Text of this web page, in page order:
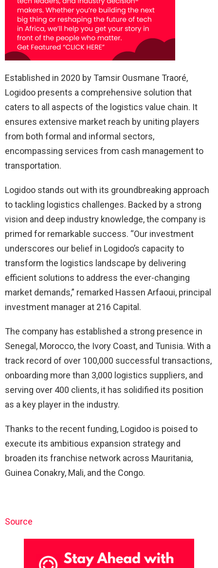
Established in 2020 by Tamsir Ousmane Traoré,
Logidoo presents a comprehensive solution that
caters to all aspects of the logistics value chain. It
ensures extensive market reach by uniting players
from both formal and informal sectors,
encompassing services from cash management to
transportation.
Logidoo stands out with its groundbreaking approach
to tackling logistics challenges. Backed by a strong
vision and deep industry knowledge, the company is
primed for remarkable success. “Our investment
underscores our belief in Logidoo’s capacity to
transform the logistics landscape by delivering
efficient solutions to address the ever-changing
market demands,” remarked Hassen Arfaoui, principal
investment manager at 216 Capital.
The company has established a strong presence in
Senegal, Morocco, the Ivory Coast, and Tunisia. With a
track record of over 100,000 successful transactions,
onboarding more than 3,000 logistics suppliers, and
serving over 400 clients, it has solidified its position
as a key player in the industry.
Thanks to the recent funding, Logidoo is poised to
execute its ambitious expansion strategy and
broaden its franchise network across Mauritania,
Guinea Conakry, Mali, and the Congo.
Source